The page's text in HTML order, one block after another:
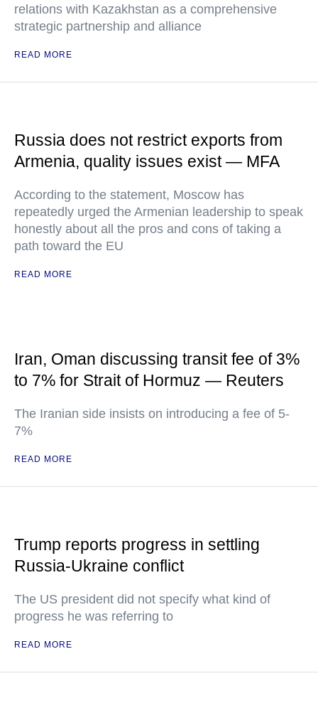
relations with Kazakhstan as a comprehensive
strategic partnership and alliance
READ MORE
Russia does not restrict exports from
Armenia, quality issues exist — MFA
According to the statement, Moscow has
repeatedly urged the Armenian leadership to speak
honestly about all the pros and cons of taking a
path toward the EU
READ MORE
Iran, Oman discussing transit fee of 3%
to 7% for Strait of Hormuz — Reuters
The Iranian side insists on introducing a fee of 5-
7%
READ MORE
Trump reports progress in settling
Russia-Ukraine conflict
The US president did not specify what kind of
progress he was referring to
READ MORE